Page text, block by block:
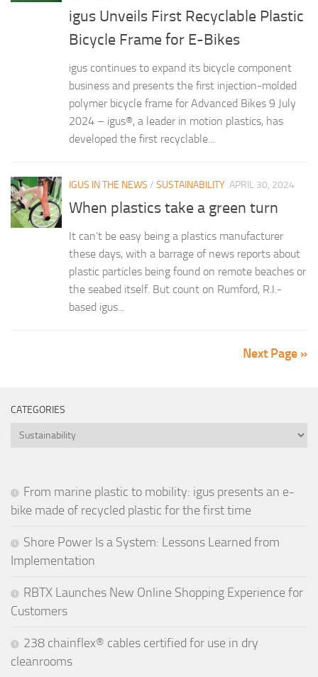
igus Unveils First Recyclable Plastic
Bicycle Frame for E-Bikes
igus continues to expand its bicycle component
business and presents the first injection-molded
polymer bicycle frame for Advanced Bikes 9 July
2024 – igus®, a leader in motion plastics, has
developed the first recyclable...
IGUS IN THE NEWS / SUSTAINABILITY APRIL 30, 2024
When plastics take a green turn
It can’t be easy being a plastics manufacturer
these days, with a barrage of news reports about
plastic particles being found on remote beaches or
the seabed itself. But count on Rumford, R.I.-
based igus...
Next Page »
CATEGORIES
Categories
From marine plastic to mobility: igus presents an e-
bike made of recycled plastic for the first time
Shore Power Is a System: Lessons Learned from
Implementation
RBTX Launches New Online Shopping Experience for
Customers
238 chainflex® cables certified for use in dry
cleanrooms